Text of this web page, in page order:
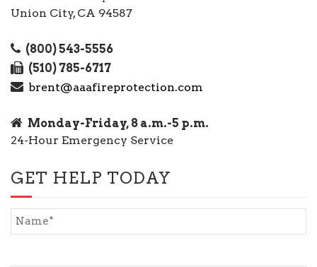
Union City, CA 94587
(800) 543-5556
(510) 785-6717
brent@aaafireprotection.com
Monday-Friday, 8 a.m.-5 p.m.
24-Hour Emergency Service
GET HELP TODAY